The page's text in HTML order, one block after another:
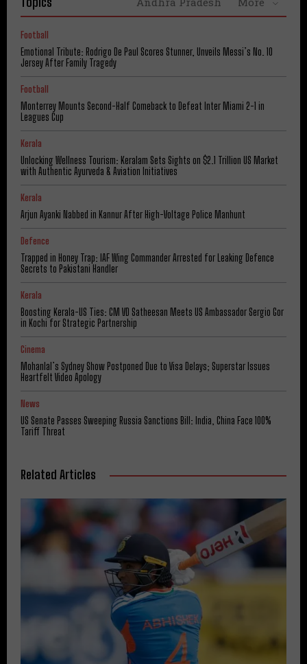
Football
Emotional Tribute: Rodrigo De Paul Scores Stunner, Unveils Messi’s No. 10
Jersey After Family Tragedy
Football
Monterrey Mounts Second-Half Comeback to Defeat Inter Miami 2-1 in
Leagues Cup
Kerala
Unlocking Wellness Tourism: Keralam Sets Sights on $2.1 Trillion US Market
with Authentic Ayurveda & Aviation Initiatives
Kerala
Arjun Ayanki Nabbed in Kannur After High-Voltage Police Manhunt
Defence
Trapped in Honey Trap: IAF Wing Commander Arrested for Leaking Defence
Secrets to Pakistani Handler
Kerala
Boosting Kerala-US Ties: CM VD Satheesan Meets US Ambassador Sergio Gor
in Kochi for Strategic Partnership
Cinema
Mohanlal’s Sydney Show Postponed Due to Visa Delays; Superstar Issues
Heartfelt Video Apology
News
US Senate Passes Sweeping Russia Sanctions Bill: India, China Face 100%
Tariff Threat
Related Articles